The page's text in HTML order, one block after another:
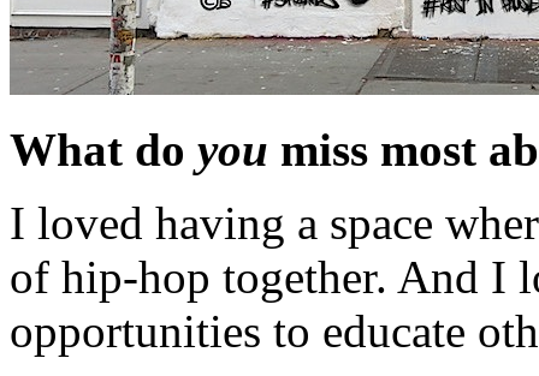
What do you miss most
I loved having a space
of hip-hop together. And I
opportunities to educate